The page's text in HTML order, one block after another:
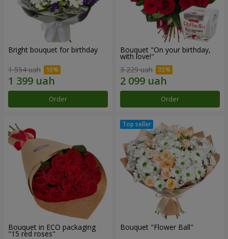
Bright bouquet for birthday
1 554 uah
Order
Bouquet "On your birthday,
with love!"
3 229 uah
Order
Bouquet in ECO packaging
"15 red roses"
Bouquet "Flower Ball"